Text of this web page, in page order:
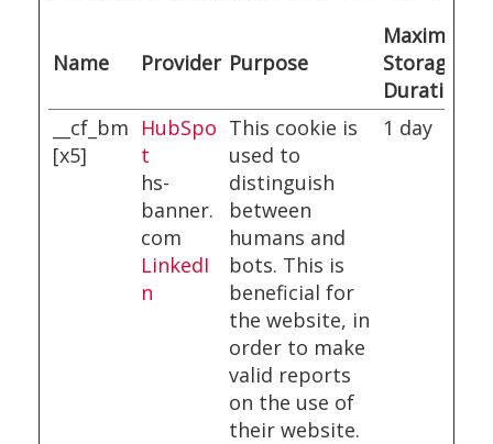
Name Provider Purpose
Maximum
Storage
Duration
__cf_bm
[x5]
HubSpo
t
hs-
banner.
com
LinkedI
n
This cookie is
used to
distinguish
between
humans and
bots. This is
beneficial for
the website, in
order to make
valid reports
on the use of
their website.
1 day